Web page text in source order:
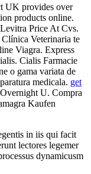
UK provides over
products online.
Price At Cvs.
Veterinaria te
Viagra. Express
Cialis Farmacie
o gama variata de
medicala. get
U. Compra
Kaufen
in iis qui facit
lectores legemer
dynamicusm